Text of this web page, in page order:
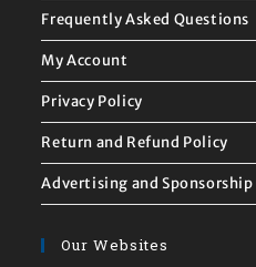
Frequently Asked Questions
My Account
Privacy Policy
Return and Refund Policy
Advertising and
Our Websites